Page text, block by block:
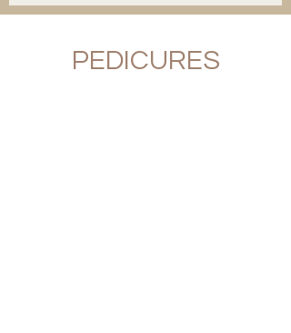
PEDICURES